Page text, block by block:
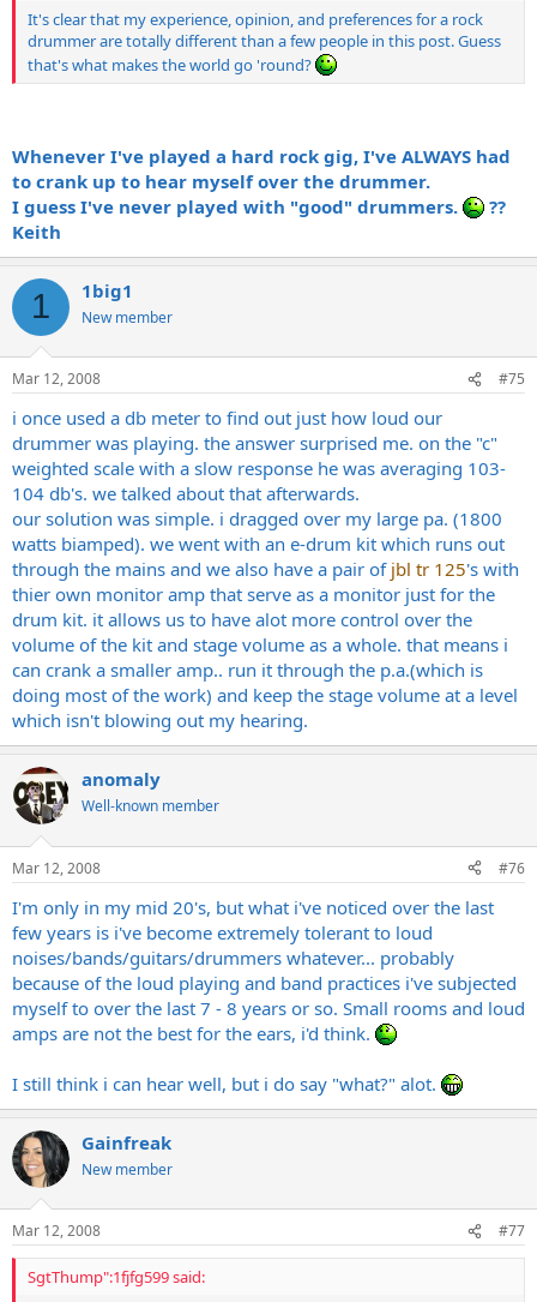
It's clear that my experience, opinion, and preferences for a rock
drummer are totally different than a few people in this post. Guess
that's what makes the world go 'round?
Whenever I've played a hard rock gig, I've ALWAYS had
to crank up to hear myself over the drummer.
I guess I've never played with "good" drummers.
??
Keith
1 1big1
New member
Mar 12, 2008 #75
i once used a db meter to find out just how loud our
drummer was playing. the answer surprised me. on the "c"
weighted scale with a slow response he was averaging 103-
104 db's. we talked about that afterwards.
our solution was simple. i dragged over my large pa. (1800
watts biamped). we went with an e-drum kit which runs out
through the mains and we also have a pair of jbl tr 125's with
thier own monitor amp that serve as a monitor just for the
drum kit. it allows us to have alot more control over the
volume of the kit and stage volume as a whole. that means i
can crank a smaller amp.. run it through the p.a.(which is
doing most of the work) and keep the stage volume at a level
which isn't blowing out my hearing.
anomaly
Well-known member
Mar 12, 2008 #76
I'm only in my mid 20's, but what i've noticed over the last
few years is i've become extremely tolerant to loud
noises/bands/guitars/drummers whatever... probably
because of the loud playing and band practices i've subjected
myself to over the last 7 - 8 years or so. Small rooms and loud
amps are not the best for the ears, i'd think.
I still think i can hear well, but i do say "what?" alot.
Gainfreak
New member
Mar 12, 2008 #77
SgtThump":1fjfg599 said: